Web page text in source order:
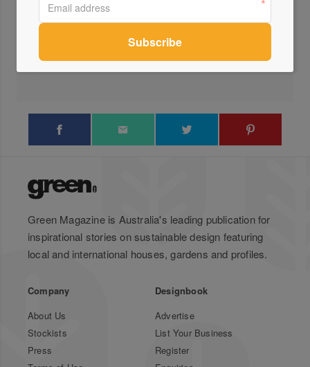
Send a Message
Green Magazine is Australia's leading publication for
inspirational stories on sustainable design featuring
local and international houses, gardens and profiles.
Company
About Us
Stockists
Press
Designbook
Advertise
List Your Business
Register